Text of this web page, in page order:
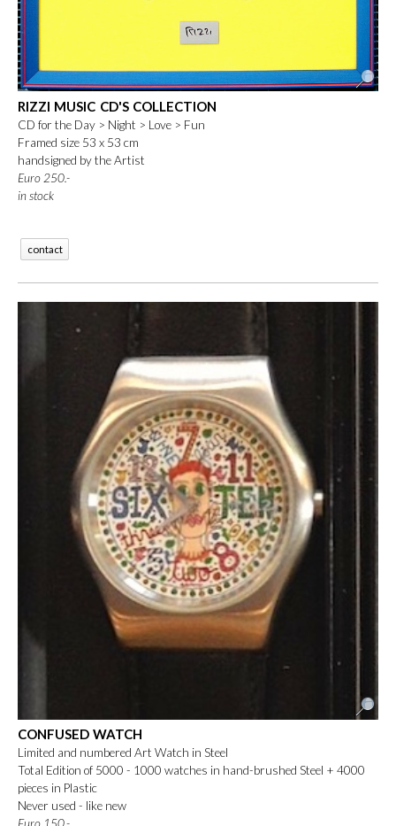
RIZZI MUSIC CD'S COLLECTION
CD for the Day > Night > Love > Fun
Framed size 53 x 53 cm
handsigned by the Artist
Euro 250.-
in stock
contact
CONFUSED WATCH
Limited and numbered Art Watch in Steel
Total Edition of 5000 - 1000 watches in hand-brushed Steel + 4000
pieces in Plastic
Never used - like new